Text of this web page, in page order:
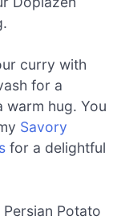
curry with
for a
warm hug. You
Savory
for a delightful
Potato